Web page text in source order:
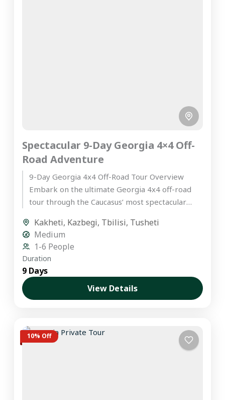
Spectacular 9-Day Georgia 4×4 Off-
Road Adventure
9-Day Georgia 4x4 Off-Road Tour Overview
Embark on the ultimate Georgia 4x4 off-road
tour through the Caucasus’ most spectacular
designed...
Kakheti, Kazbegi, Tbilisi, Tusheti
Medium
1-6 People
Duration
9 Days
View Details
10% Off